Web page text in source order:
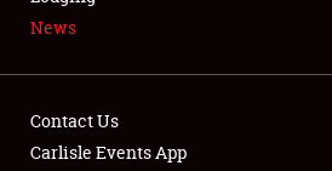
NEWS
News
Contact Us
Carlisle Events App